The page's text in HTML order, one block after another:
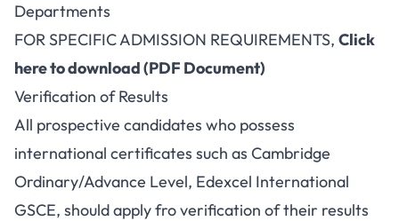
Departments
FOR SPECIFIC ADMISSION REQUIREMENTS, Click
here to download (PDF Document)
Verification of Results
All prospective candidates who possess
international certificates such as Cambridge
Ordinary/Advance Level, Edexcel International
GSCE, should apply fro verification of their results